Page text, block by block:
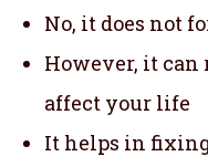
No, it does not
However, it
affect your life
It helps in